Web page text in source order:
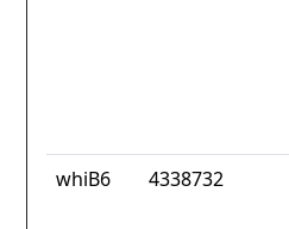
whiB6 4338732